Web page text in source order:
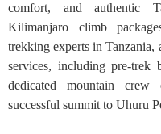
comfort, and authentic
Kilimanjaro climb
trekking experts in
services, including pre-trek
dedicated mountain crew
successful summit to Uhuru